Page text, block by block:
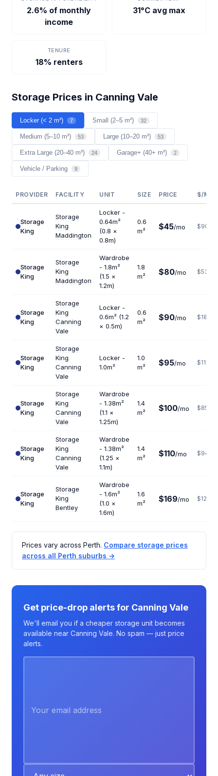
2.6% of monthly
income
31°C avg max
TENURE
18% renters
Storage Prices in Canning Vale
Locker (< 2 m²) 7 Small (2–5 m²) 32
Medium (5–10 m²) 53 Large (10–20 m²) 53
Extra Large (20–40 m²) 24 Garage+ (40+ m²) 2
Vehicle / Parking 9
PROVIDER FACILITY UNIT SIZE PRICE $/M²/
Storage
King
Storage
King
Maddington
Locker -
0.64m²
(0.8 ×
0.8m)
0.6
m²
$45/mo $900
Storage
King
Storage
King
Maddington
Wardrobe
- 1.8m²
(1.5 ×
1.2m)
1.8
m²
$80/mo $533
Storage
King
Storage
King
Canning
Vale
Locker -
0.6m² (1.2
× 0.5m)
0.6
m²
$90/mo $1800
Storage
King
Storage
King
Canning
Vale
Locker -
1.0m²
1.0
m²
$95/mo $1140
Storage
King
Storage
King
Canning
Vale
Wardrobe
- 1.38m²
(1.1 ×
1.25m)
1.4
m²
$100/mo $857
Storage
King
Storage
King
Canning
Vale
Wardrobe
- 1.38m²
(1.25 ×
1.1m)
1.4
m²
$110/mo $943
Storage
King
Storage
King
Bentley
Wardrobe
- 1.6m²
(1.0 ×
1.6m)
1.6
m²
$169/mo $1268
Prices vary across Perth. Compare storage prices
across all Perth suburbs →
Get price-drop alerts for Canning Vale
We'll email you if a cheaper storage unit becomes
available near Canning Vale. No spam — just price
alerts.